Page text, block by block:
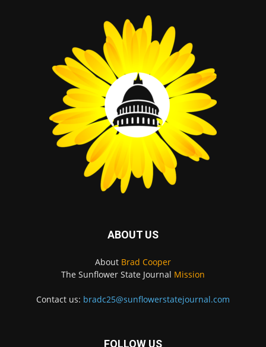
ABOUT US
About Brad Cooper
The Sunflower State Journal Mission
Contact us: bradc25@sunflowerstatejournal.com
FOLLOW US